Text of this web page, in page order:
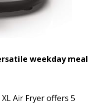
weekday meal
Air Fryer offers 5